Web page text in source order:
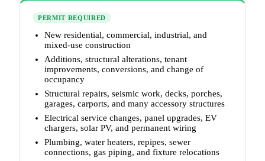
PERMIT REQUIRED
New residential, commercial, industrial, and
mixed-use construction
Additions, structural alterations, tenant
improvements, conversions, and change of
occupancy
Structural repairs, seismic work, decks, porches,
garages, carports, and many accessory structures
Electrical service changes, panel upgrades, EV
chargers, solar PV, and permanent wiring
Plumbing, water heaters, repipes, sewer
connections, gas piping, and fixture relocations